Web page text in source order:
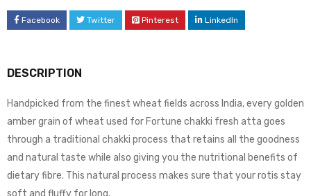
Facebook Twitter Pinterest LinkedIn
DESCRIPTION
Handpicked from the finest wheat fields across India, every golden
amber grain of wheat used for Fortune chakki fresh atta goes
through a traditional chakki process that retains all the goodness
and natural taste while also giving you the nutritional benefits of
dietary fibre. This natural process makes sure that your rotis stay